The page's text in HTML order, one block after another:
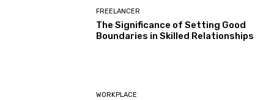
FREELANCER
The Significance of Setting Good
Boundaries in Skilled Relationships
WORKPLACE